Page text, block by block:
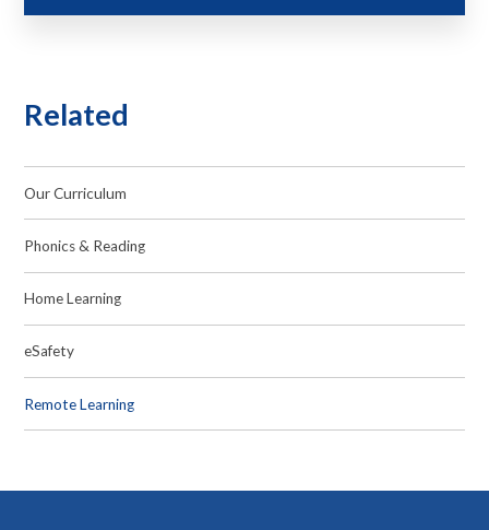
Related
Our Curriculum
Phonics & Reading
Home Learning
eSafety
Remote Learning